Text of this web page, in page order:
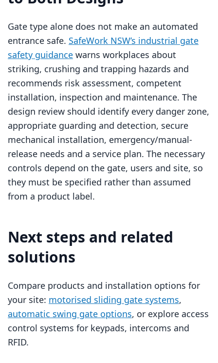
Gate type alone does not make an automated
entrance safe. SafeWork NSW’s industrial gate
safety guidance warns workplaces about
striking, crushing and trapping hazards and
recommends risk assessment, competent
installation, inspection and maintenance. The
design review should identify every danger zone,
appropriate guarding and detection, secure
mechanical installation, emergency/manual-
release needs and a service plan. The necessary
controls depend on the gate, users and site, so
they must be specified rather than assumed
from a product label.
Next steps and related
solutions
Compare products and installation options for
your site: motorised sliding gate systems,
automatic swing gate options, or explore access
control systems for keypads, intercoms and
RFID.